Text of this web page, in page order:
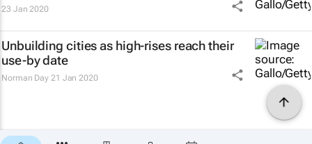
23 Jan 2020
Unbuilding cities as high-rises reach their
use-by date
Norman Day 21 Jan 2020